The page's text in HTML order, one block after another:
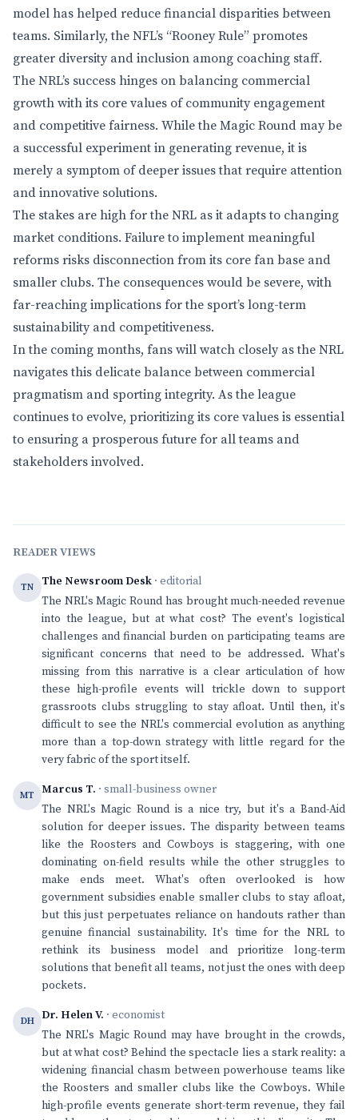
model has helped reduce financial disparities between
teams. Similarly, the NFL’s “Rooney Rule” promotes
greater diversity and inclusion among coaching staff.
The NRL’s success hinges on balancing commercial
growth with its core values of community engagement
and competitive fairness. While the Magic Round may be
a successful experiment in generating revenue, it is
merely a symptom of deeper issues that require attention
and innovative solutions.
The stakes are high for the NRL as it adapts to changing
market conditions. Failure to implement meaningful
reforms risks disconnection from its core fan base and
smaller clubs. The consequences would be severe, with
far-reaching implications for the sport’s long-term
sustainability and competitiveness.
In the coming months, fans will watch closely as the NRL
navigates this delicate balance between commercial
pragmatism and sporting integrity. As the league
continues to evolve, prioritizing its core values is essential
to ensuring a prosperous future for all teams and
stakeholders involved.
READER VIEWS
TN The Newsroom Desk · editorial
The NRL's Magic Round has brought much-needed revenue
into the league, but at what cost? The event's logistical
challenges and financial burden on participating teams are
significant concerns that need to be addressed. What's
missing from this narrative is a clear articulation of how
these high-profile events will trickle down to support
grassroots clubs struggling to stay afloat. Until then, it's
difficult to see the NRL's commercial evolution as anything
more than a top-down strategy with little regard for the
very fabric of the sport itself.
MT Marcus T. · small-business owner
The NRL's Magic Round is a nice try, but it's a Band-Aid
solution for deeper issues. The disparity between teams
like the Roosters and Cowboys is staggering, with one
dominating on-field results while the other struggles to
make ends meet. What's often overlooked is how
government subsidies enable smaller clubs to stay afloat,
but this just perpetuates reliance on handouts rather than
genuine financial sustainability. It's time for the NRL to
rethink its business model and prioritize long-term
solutions that benefit all teams, not just the ones with deep
pockets.
DH Dr. Helen V. · economist
The NRL's Magic Round may have brought in the crowds,
but at what cost? Behind the spectacle lies a stark reality: a
widening financial chasm between powerhouse teams like
the Roosters and smaller clubs like the Cowboys. While
high-profile events generate short-term revenue, they fail